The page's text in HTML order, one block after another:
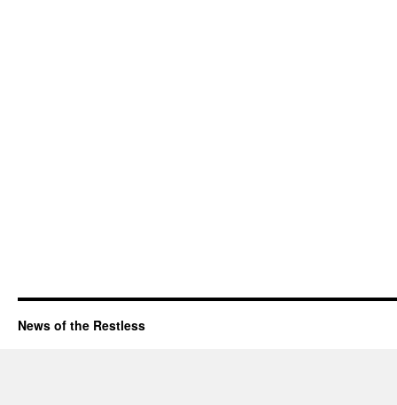
News of the Restless